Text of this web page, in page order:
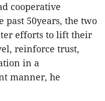
cooperative
past 50years, the two
efforts to lift their
reinforce trust,
in a
manner, he